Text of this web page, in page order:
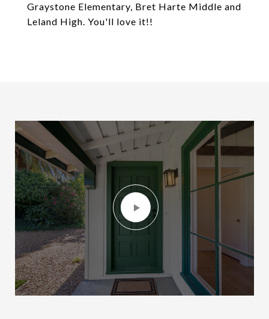
Graystone Elementary, Bret Harte Middle and
Leland High. You'll love it!!